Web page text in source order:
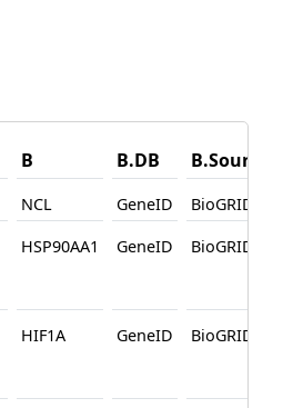
B B.DB B.Source
NCL GeneID BioGRID
HSP90AA1 GeneID BioGRID
HIF1A GeneID BioGRID